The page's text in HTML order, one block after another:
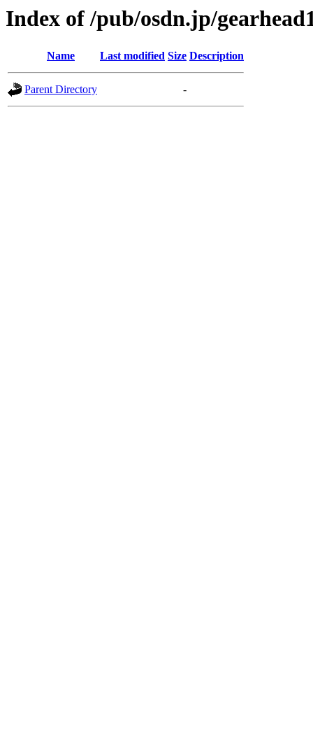
Index of /pub/osdn.jp/
Name Last modified Size Description
Parent Directory -